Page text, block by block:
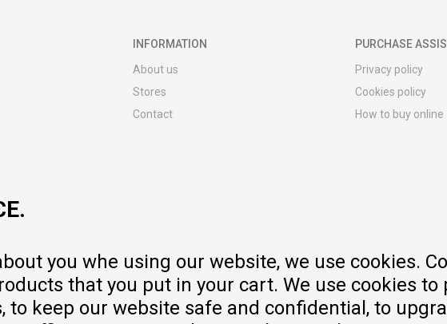
INFORMATION
About us
Stores
Contact
Warranty
Pricelist
PURCHASE
Privacy policy
Cookies policy
How to buy online
you whe using our website, we use cookies.
that you put in your cart. We use cookies to
to keep our website safe and confidential, to